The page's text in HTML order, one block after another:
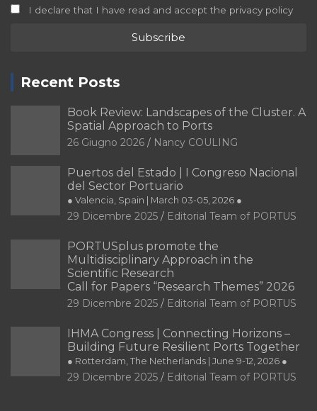
I declare that I have read and accept the privacy policy
Recent Posts
Book Review: Landscapes of the Cluster. A
Spatial Approach to Ports
26 Giugno 2026 Nancy COULING
Puertos del Estado | I Congreso Nacional
del Sector Portuario
● Valencia, Spain | March 03-05, 2026 ●
29 Dicembre 2025 Editorial Team of PORTUS
PORTUSplus promote the
Multidisciplinary Approach in the
Scientific Research
Call for Papers “Research Themes” 2026
29 Dicembre 2025 Editorial Team of PORTUS
IHMA Congress | Connecting Horizons –
Building Future Resilient Ports Together
● Rotterdam, The Netherlands | June 9-12, 2026 ●
29 Dicembre 2025 Editorial Team of PORTUS